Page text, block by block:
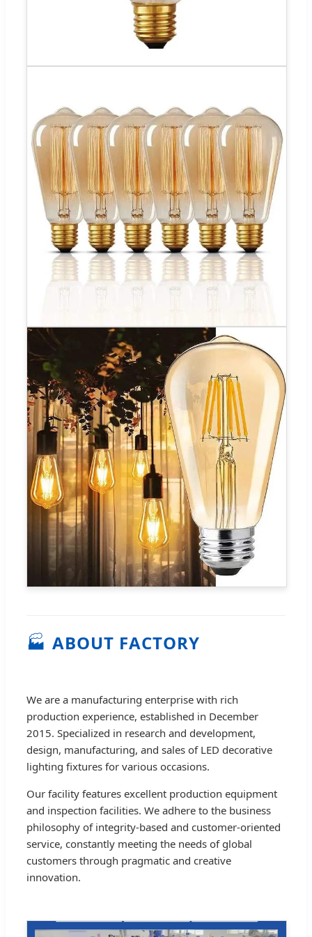
🏭 ABOUT FACTORY
We are a manufacturing enterprise with rich
production experience, established in December
2015. Specialized in research and development,
design, manufacturing, and sales of LED decorative
lighting fixtures for various occasions.
Our facility features excellent production equipment
and inspection facilities. We adhere to the business
philosophy of integrity-based and customer-oriented
service, constantly meeting the needs of global
customers through pragmatic and creative
innovation.